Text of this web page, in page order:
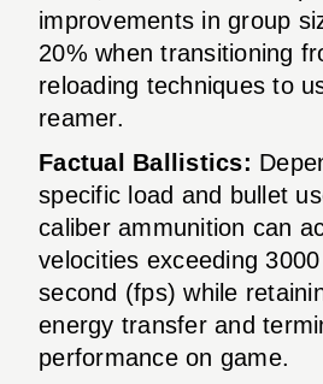
improvements in group
20% when transitioning
reloading techniques to
reamer.
Factual Ballistics:
specific load and bullet
caliber ammunition can
velocities exceeding
second (fps) while
energy transfer and
performance on game.